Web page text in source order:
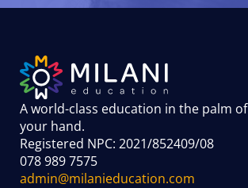
A world-class education in the palm of
your hand.
Registered NPC: 2021/852409/08
078 989 7575
admin@milanieducation.com